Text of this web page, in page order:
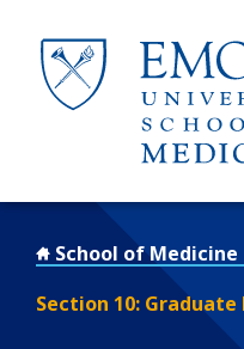
School of Medicine
Section 10: